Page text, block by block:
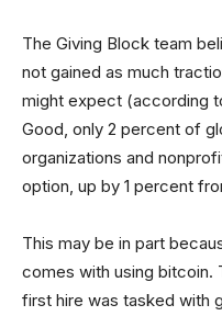
The Giving Block team
not gained as much
might expect (according
Good, only 2 percent of
organizations and
option, up by 1 percent
This may be in part
comes with using bitcoin.
first hire was tasked with